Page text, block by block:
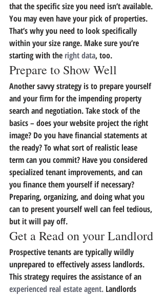
that the specific size you need isn’t available.
You may even have your pick of properties.
That’s why you need to look specifically
within your size range. Make sure you’re
starting with the right data, too.
Prepare to Show Well
Another savvy strategy is to prepare yourself
and your firm for the impending property
search and negotiation. Take stock of the
basics – does your website project the right
image? Do you have financial statements at
the ready? To what sort of realistic lease
term can you commit? Have you considered
specialized tenant improvements, and can
you finance them yourself if necessary?
Preparing, organizing, and doing what you
can to present yourself well can feel tedious,
but it will pay off.
Get a Read on your Landlord
Prospective tenants are typically wildly
unprepared to effectively assess landlords.
This strategy requires the assistance of an
experienced real estate agent. Landlords